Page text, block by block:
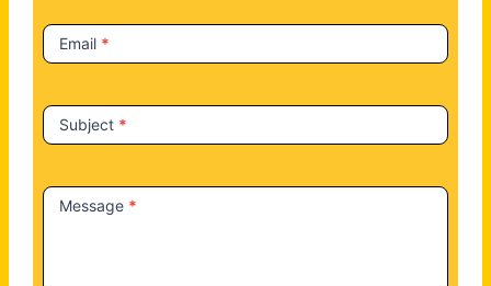
Email *
Subject *
Message *